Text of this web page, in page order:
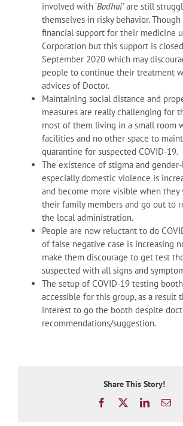
involved with ‘Badhai’are still
themselves in risky behavior.
financial support for their medicine
Corporation but this support is
September 2020 which may
people to continue their treatment
advices of Doctor.
Maintaining social distance and
measures are really challenging for
most of them living in a small room
facilities and no other space to
quarantine for suspected COVID-19.
The existence of stigma and
especially domestic violence is
and become more visible when they
their family members and go out to
the local administration.
People are now reluctant to do
of false negative case is increasing
make them discourage to get test
suspected with all signs and
The setup of COVID-19 testing
accessible for this group, as a result
interest to go the booth despite
recommendations/suggestion.
Share This Story!
Facebook LinkedIn